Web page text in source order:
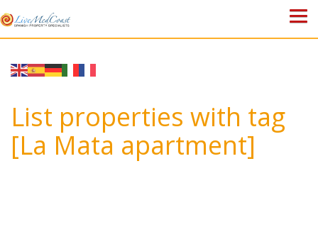
ABOUT US
List properties with tag
[La Mata apartment]